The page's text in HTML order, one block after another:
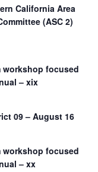
California Area
(ASC 2)
workshop focused
– xix
09 – August 16
workshop focused
– xx